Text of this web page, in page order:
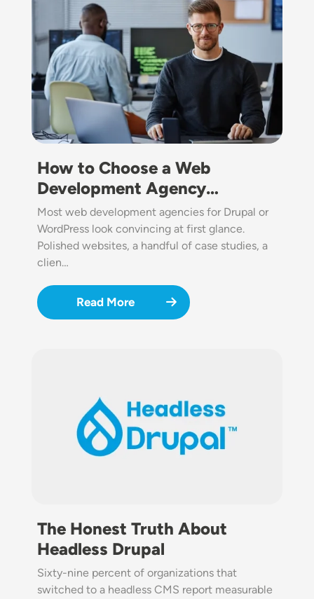
How to Choose a Web
Development Agency…
Most web development agencies for Drupal or
WordPress look convincing at first glance.
Polished websites, a handful of case studies, a
clien…
Read More
The Honest Truth About
Headless Drupal
Sixty-nine percent of organizations that
switched to a headless CMS report measurable